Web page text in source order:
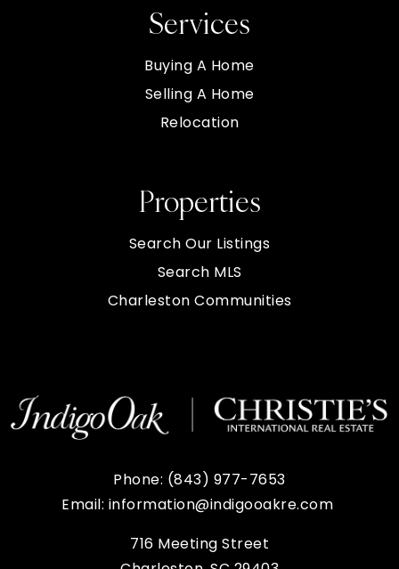
Properties
Search Our Listings
Search MLS
Charleston Communities
Services
Buying A Home
Selling A Home
Relocation
Phone: (843) 977-7653
Email: information@indigooakre.com
716 Meeting Street